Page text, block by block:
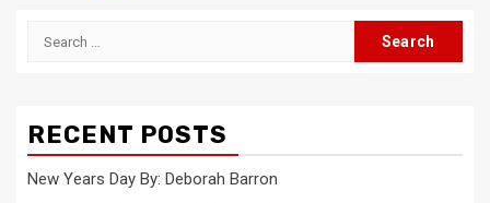
Search
RECENT POSTS
New Years Day By: Deborah Barron